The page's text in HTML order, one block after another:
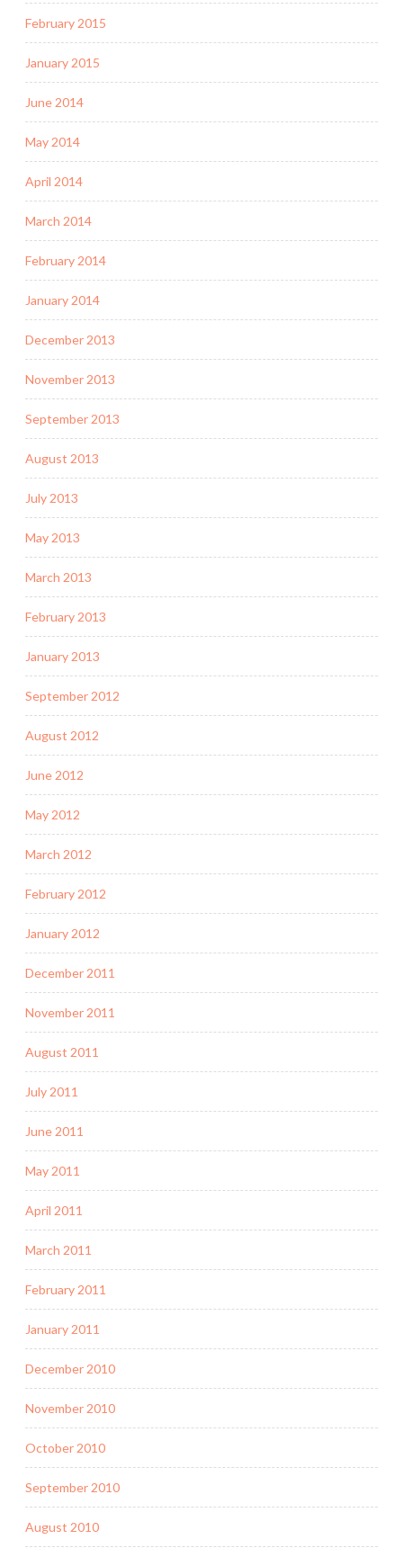
February 2015
January 2015
June 2014
May 2014
April 2014
March 2014
February 2014
January 2014
December 2013
November 2013
September 2013
August 2013
July 2013
May 2013
March 2013
February 2013
January 2013
September 2012
August 2012
June 2012
May 2012
March 2012
February 2012
January 2012
December 2011
November 2011
August 2011
July 2011
June 2011
May 2011
April 2011
March 2011
February 2011
January 2011
December 2010
November 2010
October 2010
September 2010
August 2010